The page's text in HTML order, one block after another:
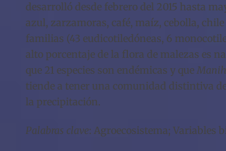
desarrolló desde febrero del 2015 hasta
azul, zarzamoras, café, maíz, cebolla,
familias (43 eudicotiledóneas, 6
alto porcentaje de la flora de malezas es
que 21 especies son endémicas y que
tiende a tener una comunidad distintiva
la precipitación.
Palabras clave: Agroecosistema; Variables